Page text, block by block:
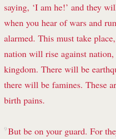
saying, ‘I am he!’ and they
when you hear of wars and
alarmed. This must take
nation will rise against
kingdom. There will be
there will be famines. These
birth pains.
9 But be on your guard. For